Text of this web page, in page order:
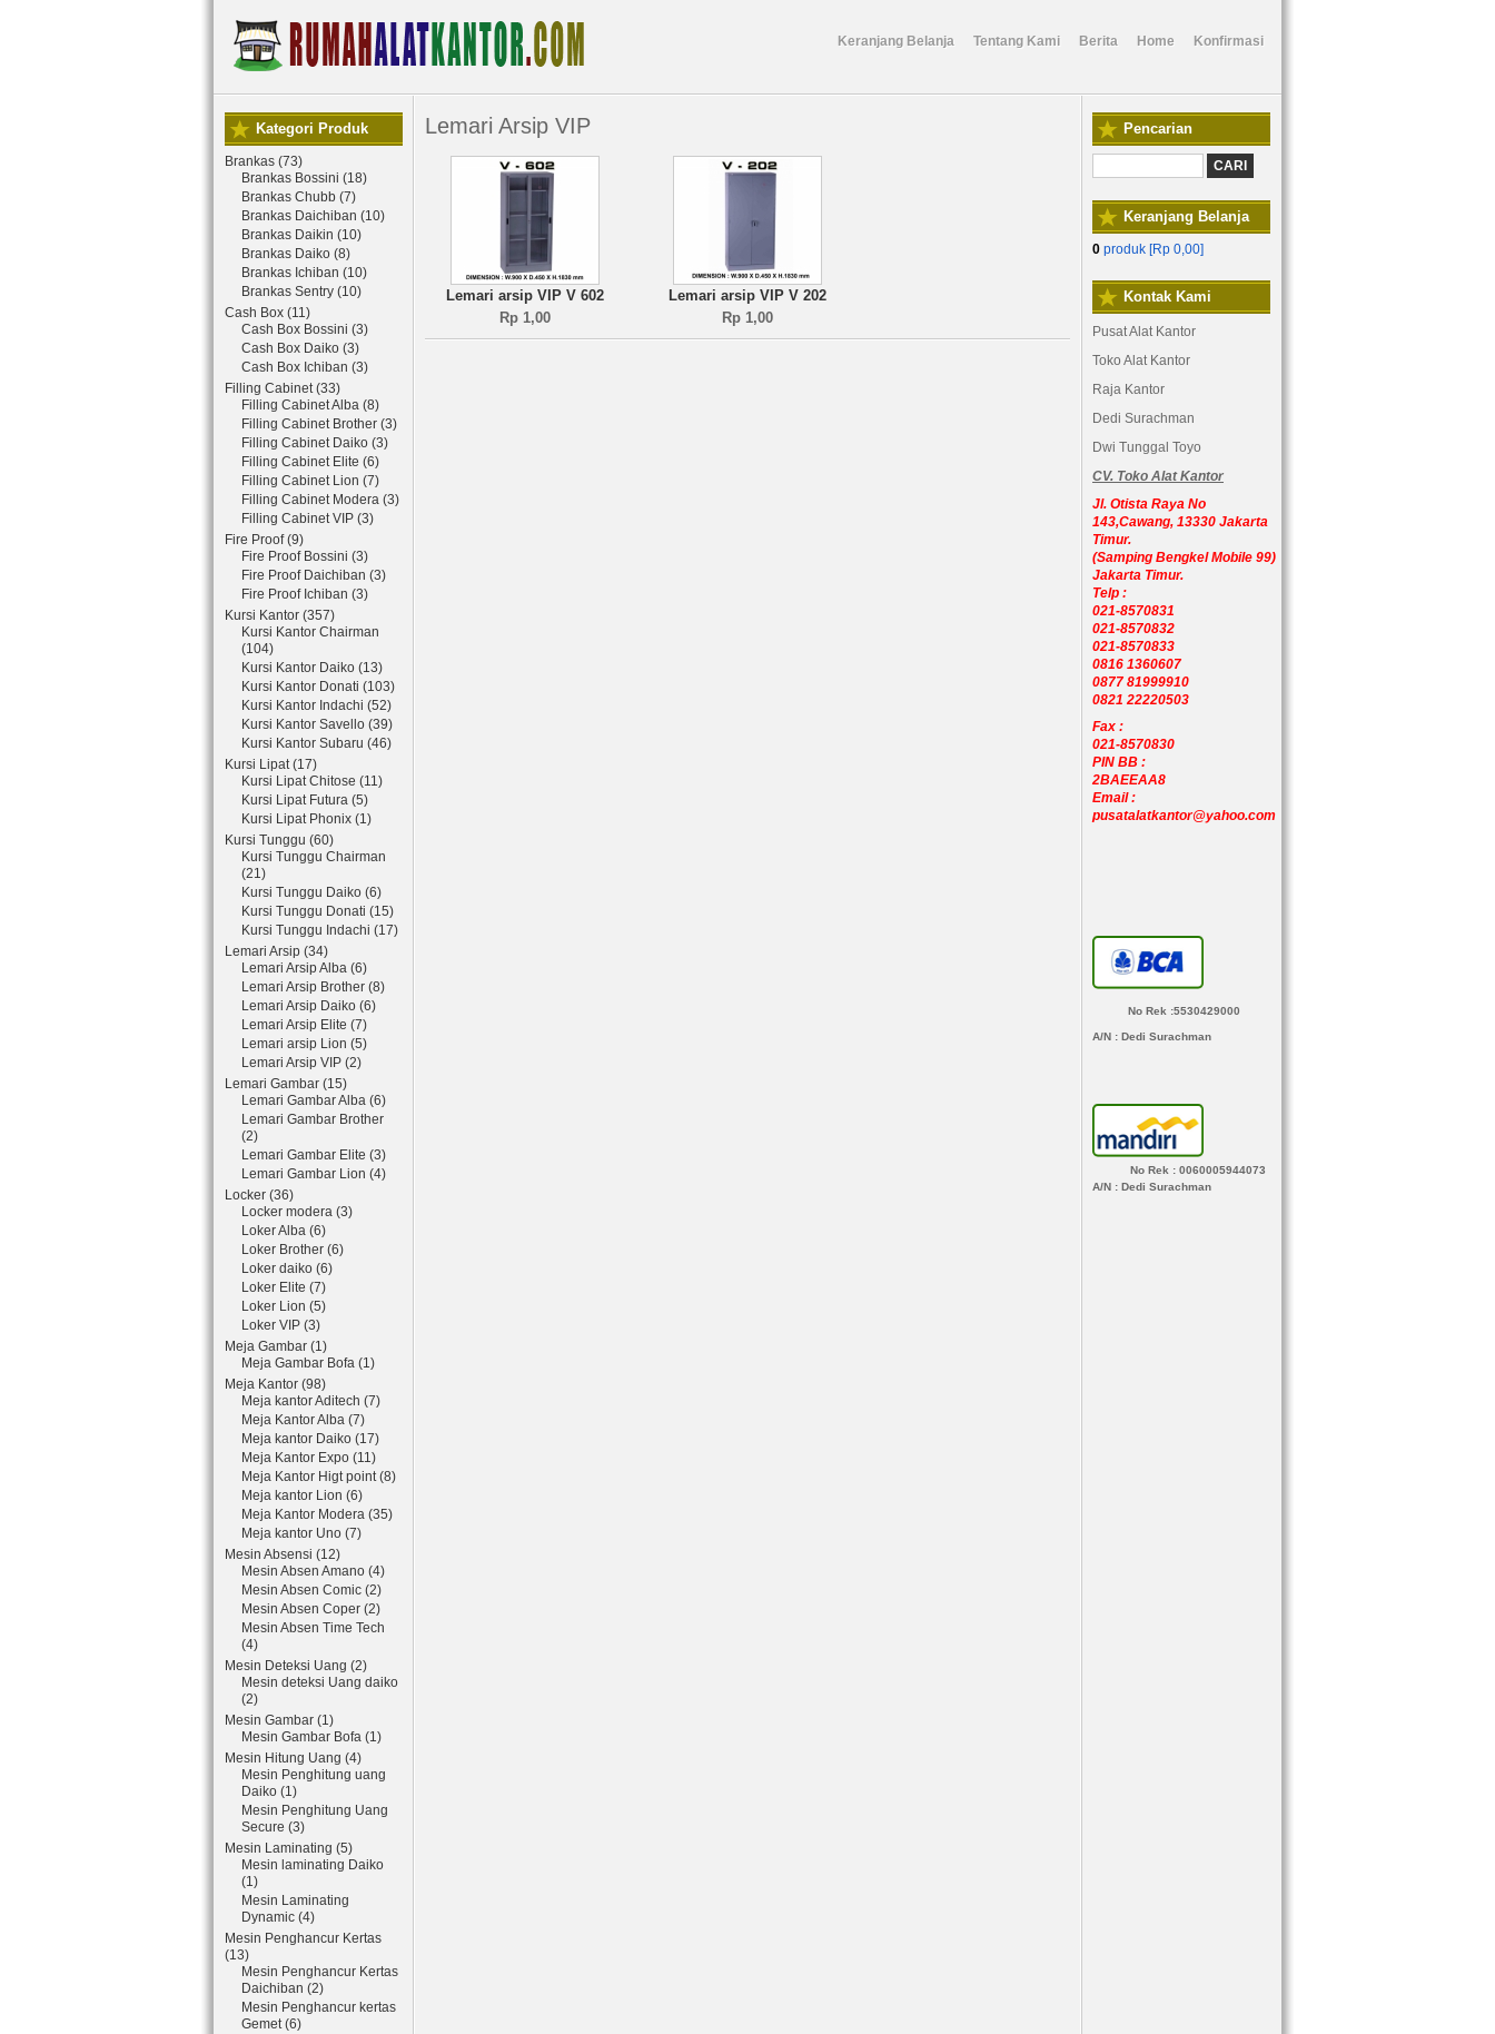
Keranjang Belanja Tentang Kami Berita Home Konfirmasi
Kategori Produk
Brankas (73)
Brankas Bossini (18)
Brankas Chubb (7)
Brankas Daichiban (10)
Brankas Daikin (10)
Brankas Daiko (8)
Brankas Ichiban (10)
Brankas Sentry (10)
Cash Box (11)
Cash Box Bossini (3)
Cash Box Daiko (3)
Cash Box Ichiban (3)
Filling Cabinet (33)
Filling Cabinet Alba (8)
Filling Cabinet Brother (3)
Filling Cabinet Daiko (3)
Filling Cabinet Elite (6)
Filling Cabinet Lion (7)
Filling Cabinet Modera (3)
Filling Cabinet VIP (3)
Fire Proof (9)
Fire Proof Bossini (3)
Fire Proof Daichiban (3)
Fire Proof Ichiban (3)
Kursi Kantor (357)
Kursi Kantor Chairman
(104)
Kursi Kantor Daiko (13)
Kursi Kantor Donati (103)
Kursi Kantor Indachi (52)
Kursi Kantor Savello (39)
Kursi Kantor Subaru (46)
Kursi Lipat (17)
Kursi Lipat Chitose (11)
Kursi Lipat Futura (5)
Kursi Lipat Phonix (1)
Kursi Tunggu (60)
Kursi Tunggu Chairman
(21)
Kursi Tunggu Daiko (6)
Kursi Tunggu Donati (15)
Kursi Tunggu Indachi (17)
Lemari Arsip (34)
Lemari Arsip Alba (6)
Lemari Arsip Brother (8)
Lemari Arsip Daiko (6)
Lemari Arsip Elite (7)
Lemari arsip Lion (5)
Lemari Arsip VIP (2)
Lemari Gambar (15)
Lemari Gambar Alba (6)
Lemari Gambar Brother
(2)
Lemari Gambar Elite (3)
Lemari Gambar Lion (4)
Locker (36)
Locker modera (3)
Loker Alba (6)
Loker Brother (6)
Loker daiko (6)
Loker Elite (7)
Loker Lion (5)
Loker VIP (3)
Meja Gambar (1)
Meja Gambar Bofa (1)
Meja Kantor (98)
Meja kantor Aditech (7)
Meja Kantor Alba (7)
Meja kantor Daiko (17)
Meja Kantor Expo (11)
Meja Kantor Higt point (8)
Meja kantor Lion (6)
Meja Kantor Modera (35)
Meja kantor Uno (7)
Mesin Absensi (12)
Mesin Absen Amano (4)
Mesin Absen Comic (2)
Mesin Absen Coper (2)
Mesin Absen Time Tech
(4)
Mesin Deteksi Uang (2)
Mesin deteksi Uang daiko
(2)
Mesin Gambar (1)
Mesin Gambar Bofa (1)
Mesin Hitung Uang (4)
Mesin Penghitung uang
Daiko (1)
Mesin Penghitung Uang
Secure (3)
Mesin Laminating (5)
Mesin laminating Daiko
(1)
Mesin Laminating
Dynamic (4)
Mesin Penghancur Kertas
(13)
Mesin Penghancur Kertas
Daichiban (2)
Mesin Penghancur kertas
Gemet (6)
Lemari Arsip VIP
Lemari arsip VIP V 602
Rp 1,00
Lemari arsip VIP V 202
Rp 1,00
Pencarian
Keranjang Belanja
0 produk [Rp 0,00]
Kontak Kami
Pusat Alat Kantor
Toko Alat Kantor
Raja Kantor
Dedi Surachman
Dwi Tunggal Toyo
CV. Toko Alat Kantor
Jl. Otista Raya No
143,Cawang, 13330 Jakarta
Timur.
(Samping Bengkel Mobile 99)
Jakarta Timur.
Telp :
021-8570831
021-8570832
021-8570833
0816 1360607
0877 81999910
0821 22220503
Fax :
021-8570830
PIN BB :
2BAEEAA8
Email :
pusatalatkantor@yahoo.com
No Rek :5530429000
A/N : Dedi Surachman
No Rek : 0060005944073
A/N : Dedi Surachman